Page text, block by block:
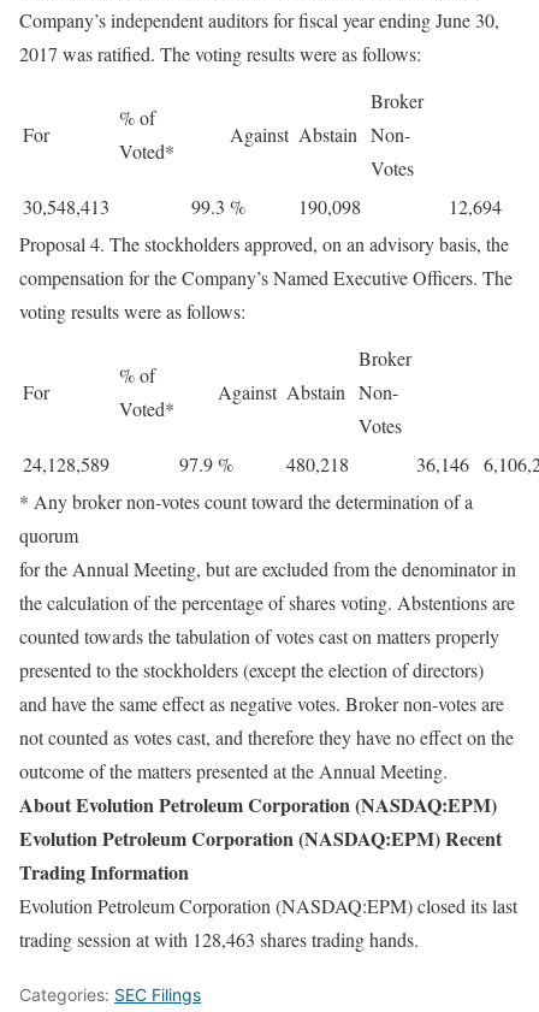
Company’s independent auditors for fiscal year ending June 30,
2017 was ratified. The voting results were as follows:
For
% of
Voted*
Against Abstain
Broker
Non-
Votes
30,548,413
99.3 % 190,098
12,694
Proposal 4. The stockholders approved, on an advisory basis, the
compensation for the Company’s Named Executive Officers. The
voting results were as follows:
For
% of
Voted*
Against Abstain
Broker
Non-
Votes
24,128,589
97.9% 480,218 36,146
* Any broker non-votes count toward the determination of a
quorum
for the Annual Meeting, but are excluded from the denominator in
the calculation of the percentage of shares voting. Abstentions are
counted towards the tabulation of votes cast on matters properly
presented to the stockholders (except the election of directors)
and have the same effect as negative votes. Broker non-votes are
not counted as votes cast, and therefore they have no effect on the
outcome of the matters presented at the Annual Meeting.
About Evolution Petroleum Corporation (NASDAQ:EPM)
Evolution Petroleum Corporation (NASDAQ:EPM) Recent
Trading Information
Evolution Petroleum Corporation (NASDAQ:EPM) closed its last
trading session at with 128,463 shares trading hands.
Categories: SEC Filings